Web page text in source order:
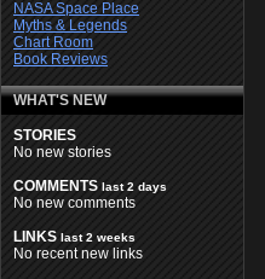
NASA Space Place
Myths & Legends
Chart Room
Book Reviews
WHAT'S NEW
STORIES
No new stories
COMMENTS last 2 days
No new comments
LINKS last 2 weeks
No recent new links